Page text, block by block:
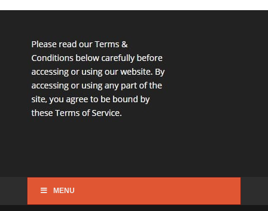
MENU